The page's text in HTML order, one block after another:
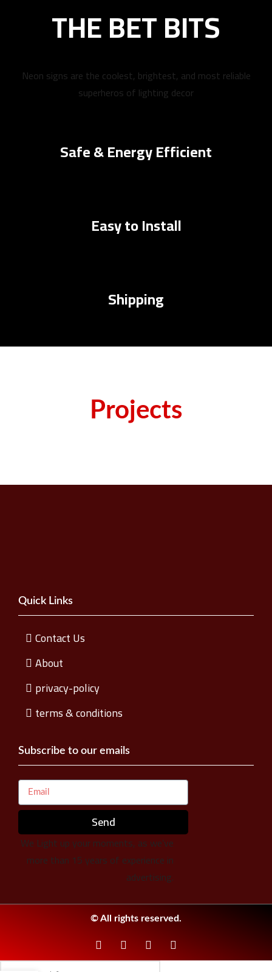
THE BET BITS
Neon signs are the coolest, brightest, and most reliable
superheros of lighting decor
Safe & Energy Efficient
Easy to Install
Shipping
Projects
Quick Links
Contact Us
About
privacy-policy
terms & conditions
Subscribe to our emails
Send
We Light up your moments, as we’ve
more than 15 years of experience in
advertising.
© All rights reserved.